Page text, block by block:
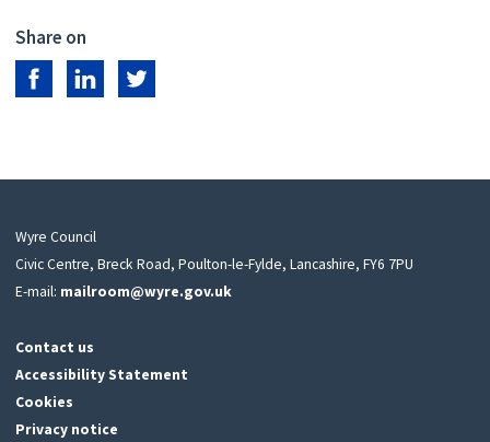
Share on
Share on Facebook
Share on LinkedIn
Share on Twitter
Wyre Council
Civic Centre, Breck Road, Poulton-le-Fylde, Lancashire, FY6 7PU
E-mail: mailroom@wyre.gov.uk
Contact us
Accessibility Statement
Cookies
Privacy notice